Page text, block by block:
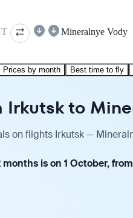
Mineralnye Vody
Prices by month Best time to fly
Irkutsk to
on flights Irkutsk —
is on 1 October, from